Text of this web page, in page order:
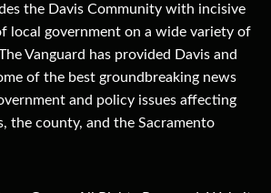
the Davis Community with incisive
local government on a wide variety of
Vanguard has provided Davis and
of the best groundbreaking news
and policy issues affecting
the county, and the Sacramento